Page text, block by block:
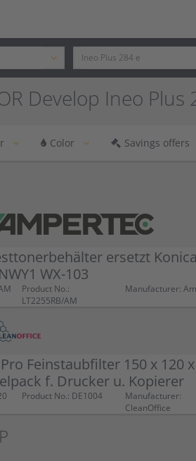
Develop Ineo Plus
Color Savings offers
ersetzt Konica
WX-103
Product No.:
LT2255RB/AM
Manufacturer:
Feinstaubfilter 150 x 120 x
f. Drucker u. Kopierer
Product No.: DE1004
Manufacturer:
CleanOffice